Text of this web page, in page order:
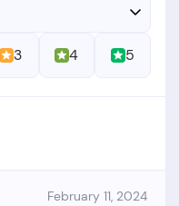
3 4 5
February 11, 2024